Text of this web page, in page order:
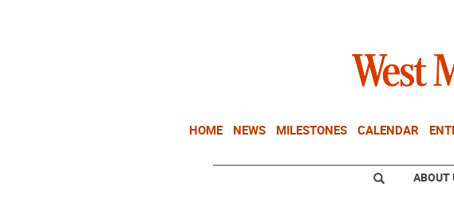
HOME NEWS MILESTONES CALENDAR
ABOUT